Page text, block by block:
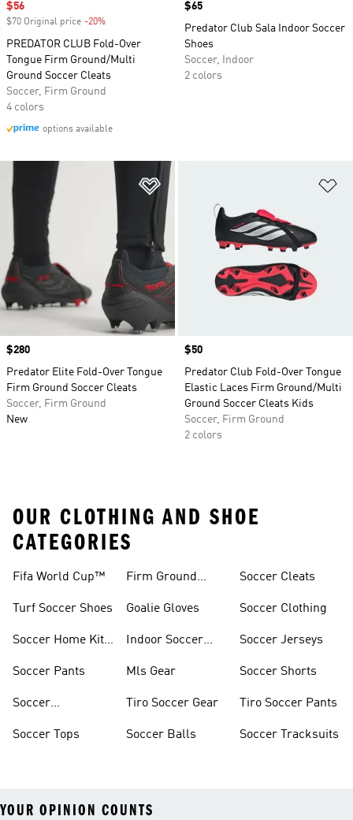
Sale price
$56
$70 Original price -20%
PREDATOR CLUB Fold-Over
Tongue Firm Ground/Multi
Ground Soccer Cleats
Soccer, Firm Ground
4 colors
options available
Price
$65
Predator Club Sala Indoor Soccer
Shoes
Soccer, Indoor
2 colors
Add to Wishlist
Price
$280
Predator Elite Fold-Over Tongue
Firm Ground Soccer Cleats
Soccer, Firm Ground
New
Price
$50
Predator Club Fold-Over Tongue
Elastic Laces Firm Ground/Multi
Ground Soccer Cleats Kids
Soccer, Firm Ground
2 colors
OUR CLOTHING AND SHOE
CATEGORIES
Fifa World Cup™
Turf Soccer Shoes
Soccer Home Kit
Soccer Pants
Soccer
Soccer Tops
Firm Ground
Goalie Gloves
Indoor Soccer
Mls Gear
Tiro Soccer Gear
Soccer Balls
Soccer Cleats
Soccer Clothing
Soccer Jerseys
Soccer Shorts
Tiro Soccer Pants
Soccer Tracksuits
YOUR OPINION COUNTS